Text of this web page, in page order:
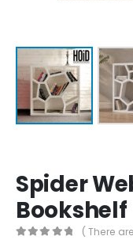
Spider
Bookshelf
( There